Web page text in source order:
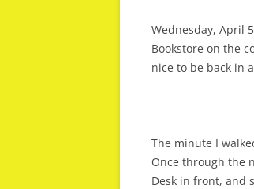
Wednesday, April 5
Bookstore on the
nice to be back in
The minute I
Once through the
Desk in front, and